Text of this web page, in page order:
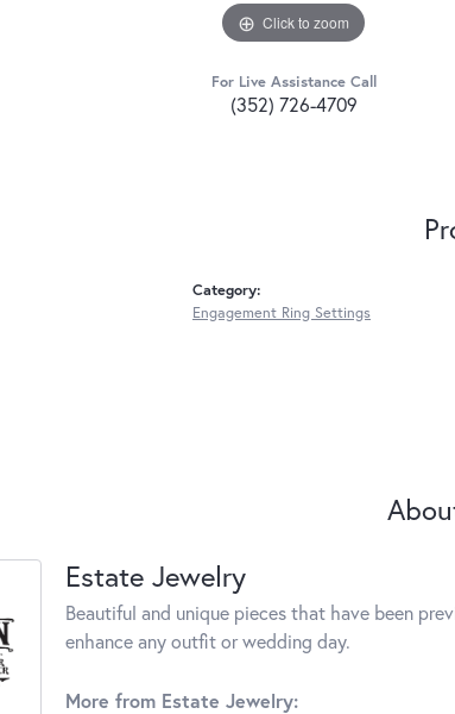
Click to zoom
For Live Assistance Call
(352) 726-4709
Category:
Engagement Ring Settings
Estate Jewelry
Beautiful and unique pieces that have been
enhance any outfit or wedding day.
More from Estate Jewelry: